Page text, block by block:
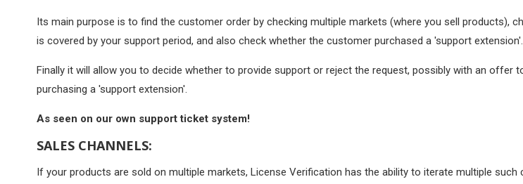
Its main purpose is to find the customer order by checking multiple markets (where you sell products),
is covered by your support period, and also check whether the customer purchased a 'support extension'.
Finally it will allow you to decide whether to provide support or reject the request, possibly with an offer
purchasing a 'support extension'.
As seen on our own support ticket system!
SALES CHANNELS:
If your products are sold on multiple markets, License Verification has the ability to iterate multiple